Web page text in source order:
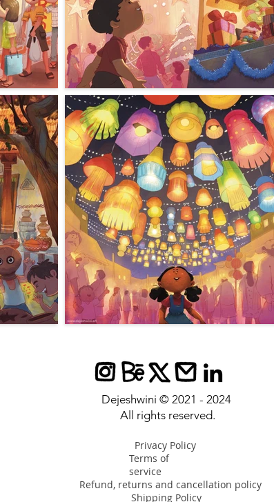
Dejeshwini © 2021 - 2024
All rights reserved.
Privacy Policy
Terms of
service
Refund, returns and cancellation policy
Shipping Policy